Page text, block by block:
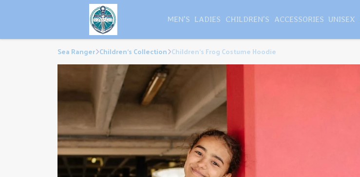
MEN'S LADIES CHILDREN'S ACCESSORIES UNISEX
Sea Ranger Children's Collection Children's Frog Costume Hoodie